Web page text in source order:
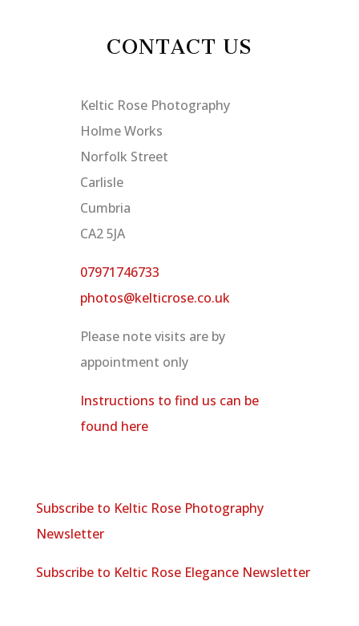
CONTACT US
Keltic Rose Photography
Holme Works
Norfolk Street
Carlisle
Cumbria
CA2 5JA
07971746733
photos@kelticrose.co.uk
Please note visits are by
appointment only
Instructions to find us can be
found here
Subscribe to Keltic Rose Photography
Newsletter
Subscribe to Keltic Rose Elegance Newsletter